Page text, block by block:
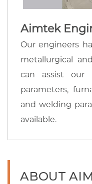
Aimtek
Our engineers
metallurgical
can assist our
parameters,
and welding
available.
ABOUT